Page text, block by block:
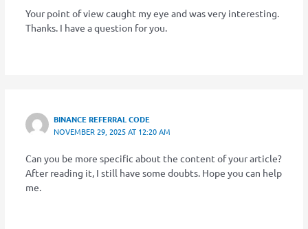
Your point of view caught my eye and was very interesting.
Thanks. I have a question for you.
BINANCE REFERRAL CODE
NOVEMBER 29, 2025 AT 12:20 AM
Can you be more specific about the content of your article?
After reading it, I still have some doubts. Hope you can help
me.